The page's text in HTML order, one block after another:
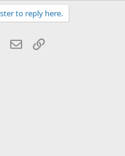
to reply here.
WhatsApp
Email